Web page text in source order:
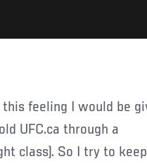
UFC.ca through a
class). So I try to keep